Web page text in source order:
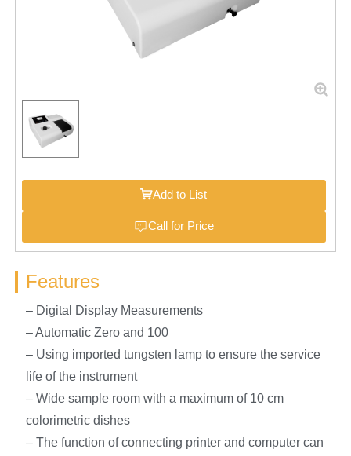
Add to List
Call for Price
Features
– Digital Display Measurements
– Automatic Zero and 100
– Using imported tungsten lamp to ensure the service
life of the instrument
– Wide sample room with a maximum of 10 cm
colorimetric dishes
– The function of connecting printer and computer can